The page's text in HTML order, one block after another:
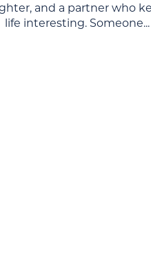
and a partner who
life interesting. Someone...